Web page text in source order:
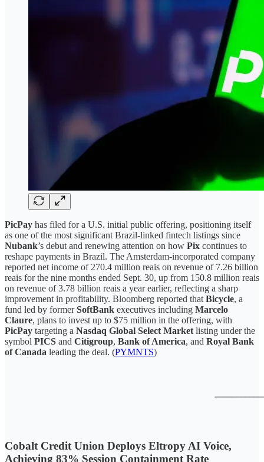
PicPay has filed for a U.S. initial public offering, positioning itself
as one of the most significant Brazil-linked fintech listings since
Nubank’s debut and renewing attention on how Pix continues to
reshape payments in Brazil. The Amsterdam-incorporated company
reported net income of 270.4 million reais on revenue of 7.26 billion
reais for the nine months ended Sept. 30, up from 150.8 million reais
on revenue of 3.78 billion reais a year earlier, reflecting a sharp
improvement in profitability. Bloomberg reported that Bicycle, a
fund led by formerSoftBank executives including Marcelo
Claure, plans to invest up to $75 million in the offering, with
PicPay targeting a Nasdaq Global Select Market listing under the
symbol PICS and Citigroup, Bank of America, and Royal Bank
of Canada leading the deal. (PYMNTS)
Cobalt Credit Union Deploys Eltropy AI Voice,
Achieving 83% Session Containment Rate